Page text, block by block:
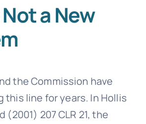
a New
the Commission have
this line for years. In Hollis
(2001) 207 CLR 21, the